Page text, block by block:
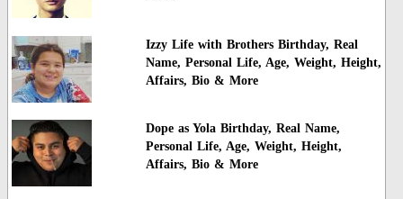
Izzy Life with Brothers Birthday, Real
Name, Personal Life, Age, Weight, Height,
Affairs, Bio & More
Dope as Yola Birthday, Real Name,
Personal Life, Age, Weight, Height,
Affairs, Bio & More